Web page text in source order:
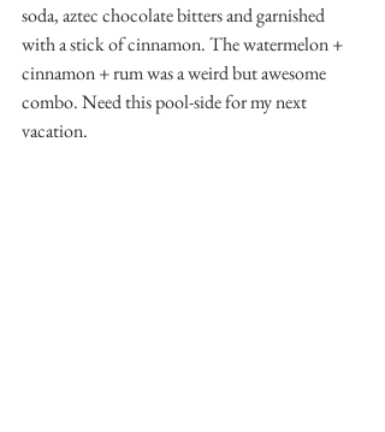
soda, aztec chocolate bitters and garnished
with a stick of cinnamon. The watermelon +
cinnamon + rum was a weird but awesome
combo. Need this pool-side for my next
vacation.